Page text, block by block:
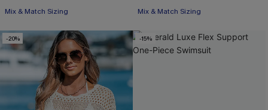
Mix & Match Sizing
Mix & Match Sizing
-20% -15%